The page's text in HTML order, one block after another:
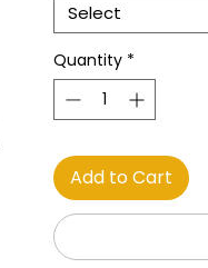
Select
Quantity *
Add to Cart